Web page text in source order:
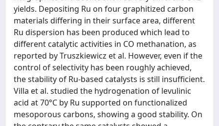
yields. Depositing Ru on four graphitized carbon
materials differing in their surface area, different
Ru dispersion has been produced which lead to
different catalytic activities in CO methanation, as
reported by Truszkiewicz et al. However, even if the
control of selectivity has been roughly achieved,
the stability of Ru-based catalysts is still insufficient.
Villa et al. studied the hydrogenation of levulinic
acid at 70°C by Ru supported on functionalized
mesoporous carbons, showing a good stability. On